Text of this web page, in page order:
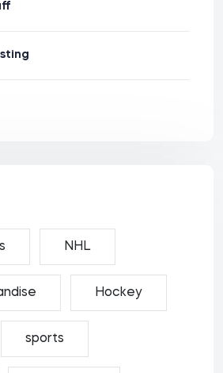
NHL
Hockey
sports